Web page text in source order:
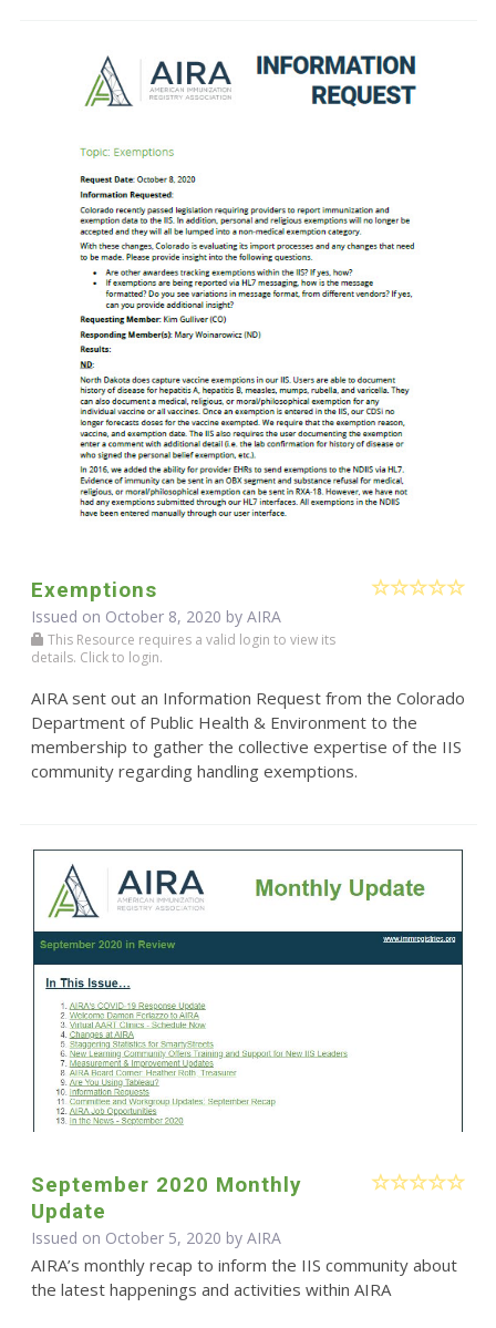
Exemptions
Issued on October 8, 2020 by AIRA
This Resource requires a valid login to view its
details. Click to login.
AIRA sent out an Information Request from the Colorado
Department of Public Health & Environment to the
membership to gather the collective expertise of the IIS
community regarding handling exemptions.
September 2020 Monthly
Update
Issued on October 5, 2020 by AIRA
AIRA’s monthly recap to inform the IIS community about
the latest happenings and activities within AIRA